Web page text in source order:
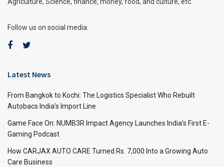
Follow us on social media:
Latest News
From Bangkok to Kochi: The Logistics Specialist Who Rebuilt
Autobacs India’s Import Line
Game Face On: NUMB3R Impact Agency Launches India’s First E-
Gaming Podcast
How CARJAX AUTO CARE Turned Rs. 7,000 Into a Growing Auto
Care Business